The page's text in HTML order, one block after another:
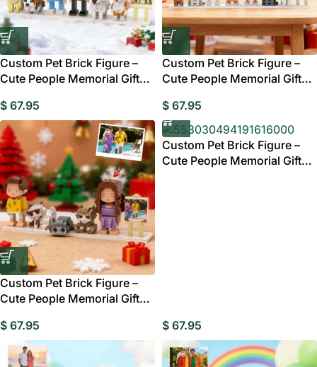
Custom Pet Brick Figure –
Cute People Memorial Gift
$ 67.95
Custom Pet Brick Figure –
Cute People Memorial Gift
$ 67.95
Custom Pet Brick Figure –
Cute People Memorial Gift
$ 67.95
Custom Pet Brick Figure –
Cute People Memorial Gift
$ 67.95